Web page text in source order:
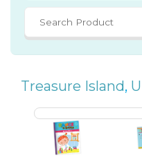
Treasure Island,